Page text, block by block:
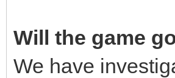
Will the game
We have